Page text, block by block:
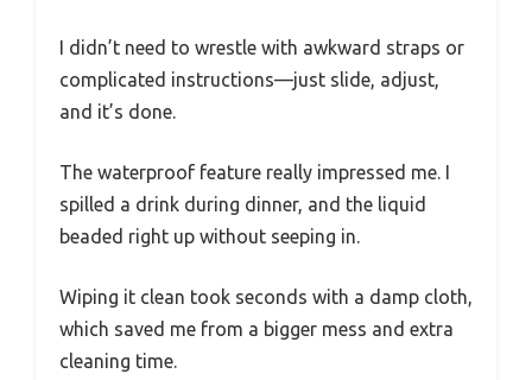
I didn’t need to wrestle with awkward straps or
complicated instructions—just slide, adjust,
and it’s done.
The waterproof feature really impressed me. I
spilled a drink during dinner, and the liquid
beaded right up without seeping in.
Wiping it clean took seconds with a damp cloth,
which saved me from a bigger mess and extra
cleaning time.